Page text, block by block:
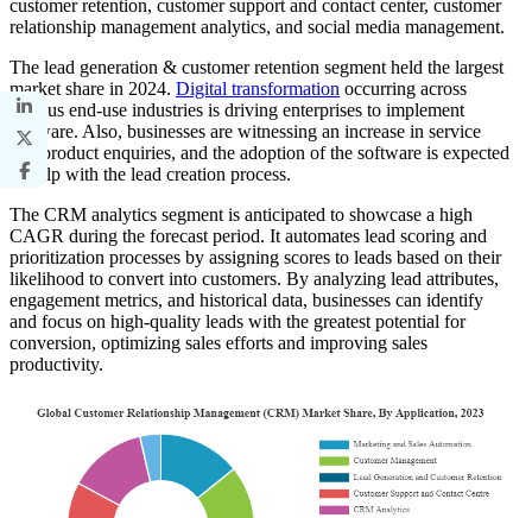
customer retention, customer support and contact center, customer
relationship management analytics, and social media management.
The lead generation & customer retention segment held the largest
market share in 2024. Digital transformation occurring across
various end-use industries is driving enterprises to implement
software. Also, businesses are witnessing an increase in service
and product enquiries, and the adoption of the software is expected
to help with the lead creation process.
The CRM analytics segment is anticipated to showcase a high
CAGR during the forecast period. It automates lead scoring and
prioritization processes by assigning scores to leads based on their
likelihood to convert into customers. By analyzing lead attributes,
engagement metrics, and historical data, businesses can identify
and focus on high-quality leads with the greatest potential for
conversion, optimizing sales efforts and improving sales
productivity.